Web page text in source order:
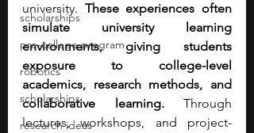
scholarships
pre-college program
robotics
scholarships
research ideas
university. These experiences often
simulate university learning
environments, giving students
exposure to college-level
academics, research methods, and
collaborative learning. Through
lectures, workshops, and project-